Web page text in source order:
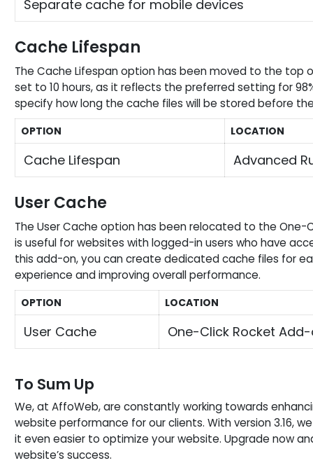
Separate cache for mobile devices
Cache Lifespan
The Cache Lifespan option has been moved to the top
set to 10 hours, as it reflects the preferred setting for
specify how long the cache files will be stored before
OPTION LOCATION
Cache Lifespan Advanced
User Cache
The User Cache option has been relocated to the One-
is useful for websites with logged-in users who have
this add-on, you can create dedicated cache files for
experience and improving overall performance.
OPTION LOCATION
User Cache One-Click Rocket
To Sum Up
We, at AffoWeb, are constantly working towards
website performance for our clients. With version 3.16,
it even easier to optimize your website. Upgrade now
website’s success.